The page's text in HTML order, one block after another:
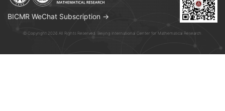
BICMR WeChat Subscription →
© Copyright 2026 All Rights Reserved. Beijing International Center for Mathematical Research.